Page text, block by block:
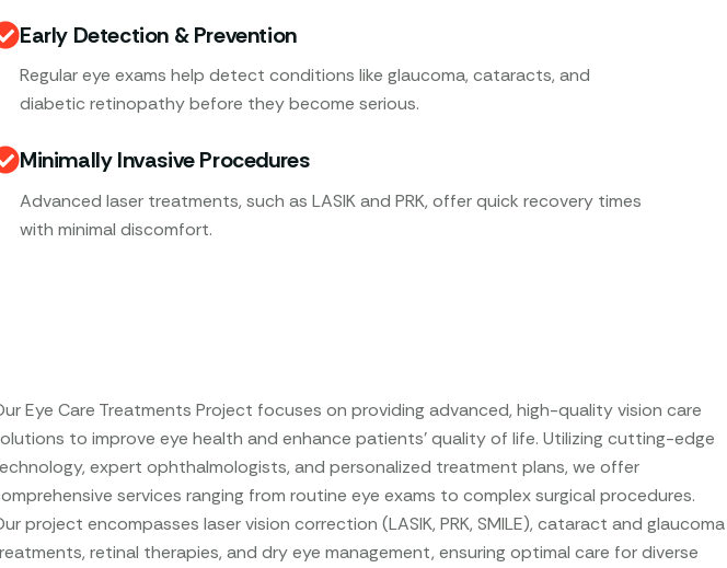
Early Detection & Prevention
Regular eye exams help detect conditions like glaucoma, cataracts, and
diabetic retinopathy before they become serious.
Minimally Invasive Procedures
Advanced laser treatments, such as LASIK and PRK, offer quick recovery times
with minimal discomfort.
Eye Care Treatments Project focuses on providing advanced, high-quality vision care
to improve eye health and enhance patients’ quality of life. Utilizing cutting-edge
expert ophthalmologists, and personalized treatment plans, we offer
services ranging from routine eye exams to complex surgical procedures.
project encompasses laser vision correction (LASIK, PRK, SMILE), cataract and glaucoma
retinal therapies, and dry eye management, ensuring optimal care for diverse